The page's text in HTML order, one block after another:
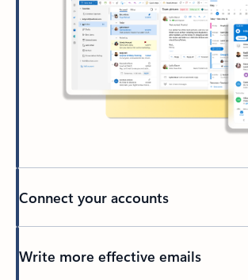
Connect your accounts
Write more effective emails